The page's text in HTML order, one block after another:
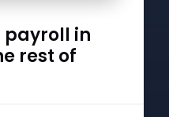
payroll in
rest of